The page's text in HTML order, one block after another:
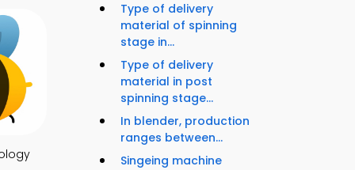
Type of delivery
material of spinning
stage in...
Type of delivery
material in post
spinning stage...
In blender, production
ranges between...
Singeing machine